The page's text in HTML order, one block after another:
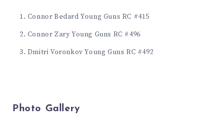
Connor Bedard Young Guns RC #415
Connor Zary Young Guns RC #496
Dmitri Voronkov Young Guns RC #492
Photo Gallery